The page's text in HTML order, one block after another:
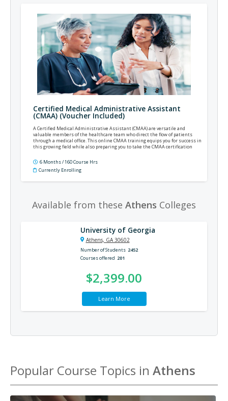
Certified Medical Administrative Assistant
(CMAA) (Voucher Included)
A Certified Medical Administrative Assistant (CMAA) are versatile and
valuable members of the healthcare team who direct the flow of patients
through a medical office. This online CMAA training equips you for success in
this growing field while also preparing you to take the CMAA certification
6 Months / 160 Course Hrs
Currently Enrolling
Available from these Athens Colleges
University of Georgia
Athens, GA 30602
Number of Students 2452
Courses offered 201
$2,399.00
Learn More
Popular Course Topics in Athens